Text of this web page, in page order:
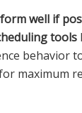
well if
tools
behavior
maximum